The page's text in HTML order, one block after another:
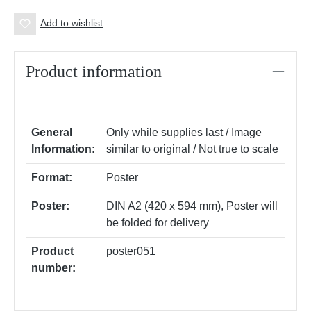
Add to wishlist
Product information
General
Information:
Only while supplies last / Image
similar to original / Not true to scale
Format: Poster
Poster: DIN A2 (420 x 594 mm), Poster will
be folded for delivery
Product
number:
poster051